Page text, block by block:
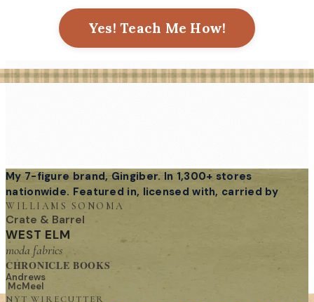
Yes! Teach Me How!